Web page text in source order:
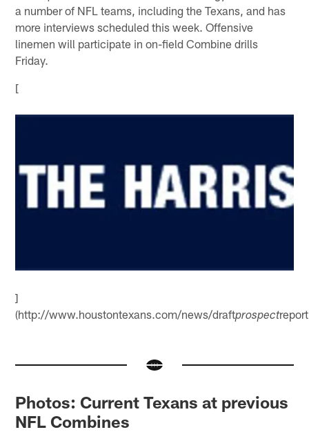
a number of NFL teams, including the Texans, and has
more interviews scheduled this week. Offensive
linemen will participate in on-field Combine drills
Friday.
[
]
(http://www.houstontexans.com/news/draftprospect
Photos: Current Texans at previous
NFL Combines